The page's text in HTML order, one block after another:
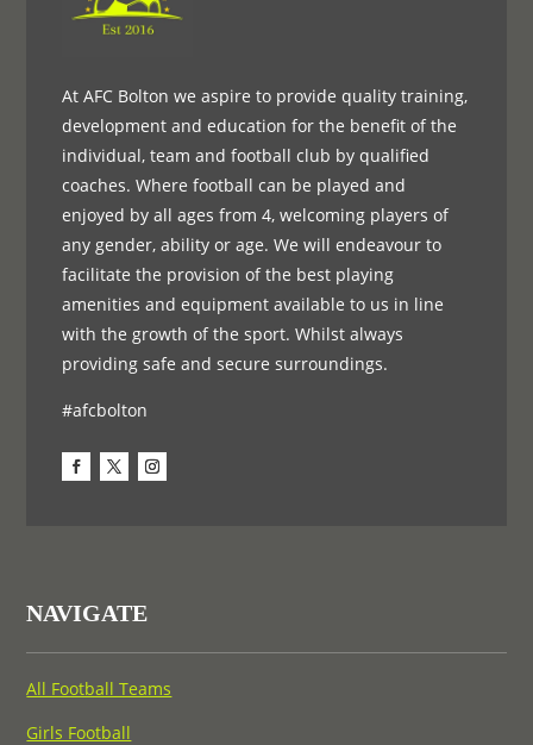
At AFC Bolton we aspire to provide quality training,
development and education for the benefit of the
individual, team and football club by qualified
coaches. Where football can be played and
enjoyed by all ages from 4, welcoming players of
any gender, ability or age. We will endeavour to
facilitate the provision of the best playing
amenities and equipment available to us in line
with the growth of the sport. Whilst always
providing safe and secure surroundings.
#afcbolton
NAVIGATE
All Football Teams
Girls Football